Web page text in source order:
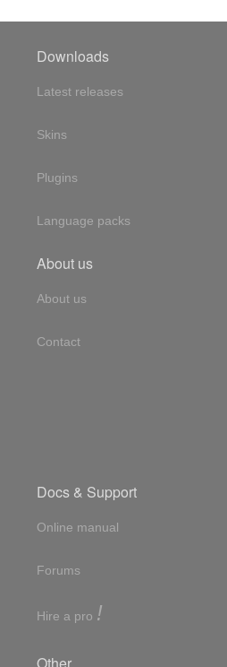
Downloads
Latest releases
Skins
Plugins
Language packs
About us
About us
Contact
Docs & Support
Online manual
Forums
Hire a pro !
Other